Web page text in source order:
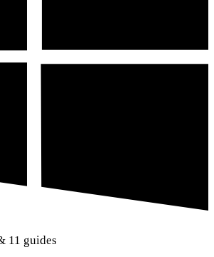
11 guides